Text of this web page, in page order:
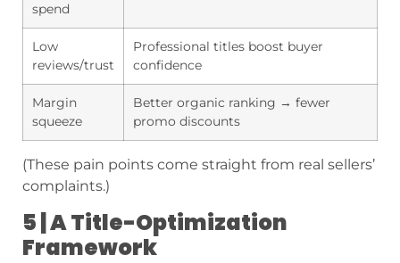
spend
Low
reviews/trust
Professional titles boost buyer
confidence
Margin
squeeze
Better organic ranking → fewer
promo discounts
(These pain points come straight from real sellers’
complaints.)
5 | A Title-Optimization
Framework